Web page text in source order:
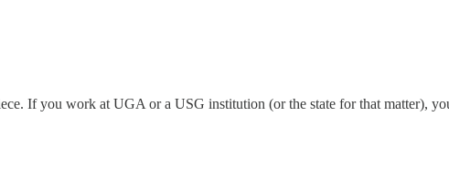
If you work at UGA or a USG institution (or the state for that matter),